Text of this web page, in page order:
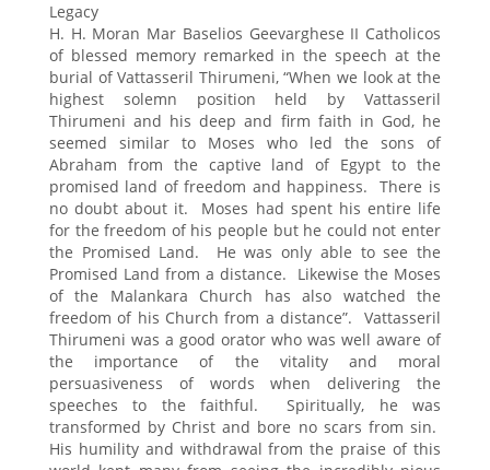
Legacy
H. H. Moran Mar Baselios Geevarghese II Catholicos
of blessed memory remarked in the speech at the
burial of Vattasseril Thirumeni, “When we look at the
highest solemn position held by Vattasseril
Thirumeni and his deep and firm faith in God, he
seemed similar to Moses who led the sons of
Abraham from the captive land of Egypt to the
promised land of freedom and happiness. There is
no doubt about it. Moses had spent his entire life
for the freedom of his people but he could not enter
the Promised Land. He was only able to see the
Promised Land from a distance. Likewise the Moses
of the Malankara Church has also watched the
freedom of his Church from a distance”. Vattasseril
Thirumeni was a good orator who was well aware of
the importance of the vitality and moral
persuasiveness of words when delivering the
speeches to the faithful. Spiritually, he was
transformed by Christ and bore no scars from sin.
His humility and withdrawal from the praise of this